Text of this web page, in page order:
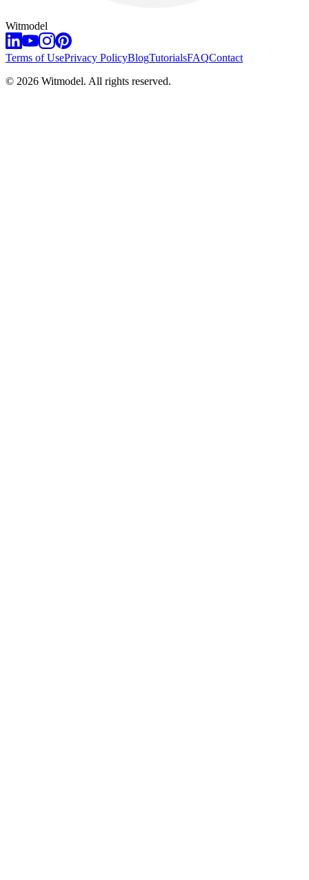
Witmodel
Terms of UsePrivacy PolicyBlogTutorialsFAQContact
© 2026 Witmodel. All rights reserved.